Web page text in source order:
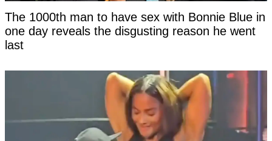
The 1000th man to have sex with Bonnie Blue in
one day reveals the disgusting reason he went
last